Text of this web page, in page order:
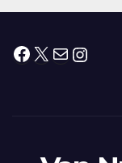
Facebook
X Mail